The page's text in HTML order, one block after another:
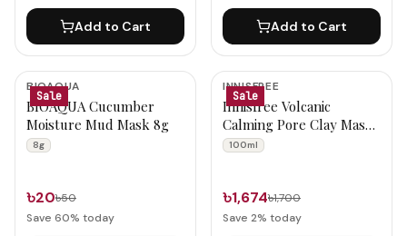
Add to Cart Add to Cart
Sale
BIOAQUA
BIOAQUA Cucumber
Moisture Mud Mask 8g
8g
৳20৳50
Save 60% today
Sale
INNISFREE
Innisfree Volcanic
Calming Pore Clay Mask
100ml
100ml
৳1,674৳1,700
Save 2% today